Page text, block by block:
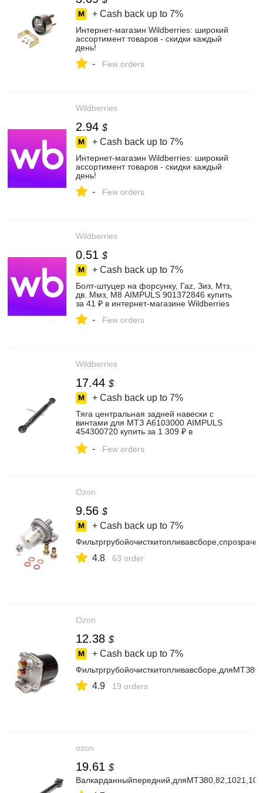
+ Cash back up to 7%
Интернет‑магазин Wildberries: широкий
ассортимент товаров - скидки каждый
день!
- Few orders
Wildberries
2.94 $
+ Cash back up to 7%
Интернет‑магазин Wildberries: широкий
ассортимент товаров - скидки каждый
день!
- Few orders
Wildberries
0.51 $
+ Cash back up to 7%
Болт-штуцер на форсунку, Гаz, Зиз, Мтз,
дв. Ммз, М8 AIMPULS 901372846 купить
за 41 ₽ в интернет‑магазине Wildberries
- Few orders
Wildberries
17.44 $
+ Cash back up to 7%
Тяга центральная задней навески с
винтами для МТЗ А6103000 AIMPULS
454300720 купить за 1 309 ₽ в
- Few orders
Ozon
9.56 $
+ Cash back up to 7%
4.8 63 order
Ozon
12.38 $
+ Cash back up to 7%
4.9 19 orders
ozon
19.61 $